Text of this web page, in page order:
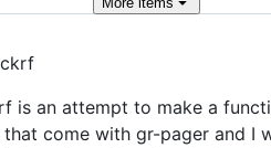
is an attempt to make a
that come with gr-pager and I